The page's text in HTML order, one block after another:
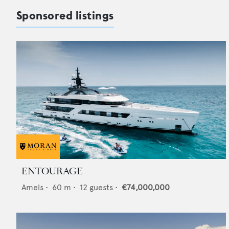
Sponsored listings
ENTOURAGE
Amels • 60 m • 12 guests • €74,000,000